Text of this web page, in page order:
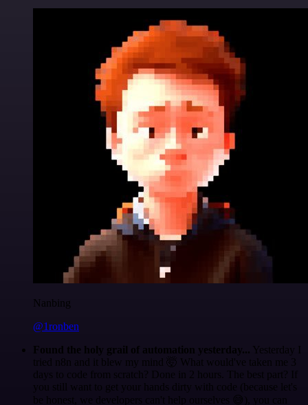
Nanbing
@1ronben
Found the holy grail of automation yesterday... Yesterday I
tried n8n and it blew my mind 🤯 What would've taken me 3
days to code from scratch? Done in 2 hours. The best part? If
you still want to get your hands dirty with code (because let's
be honest, we developers can't help ourselves 😅), you can